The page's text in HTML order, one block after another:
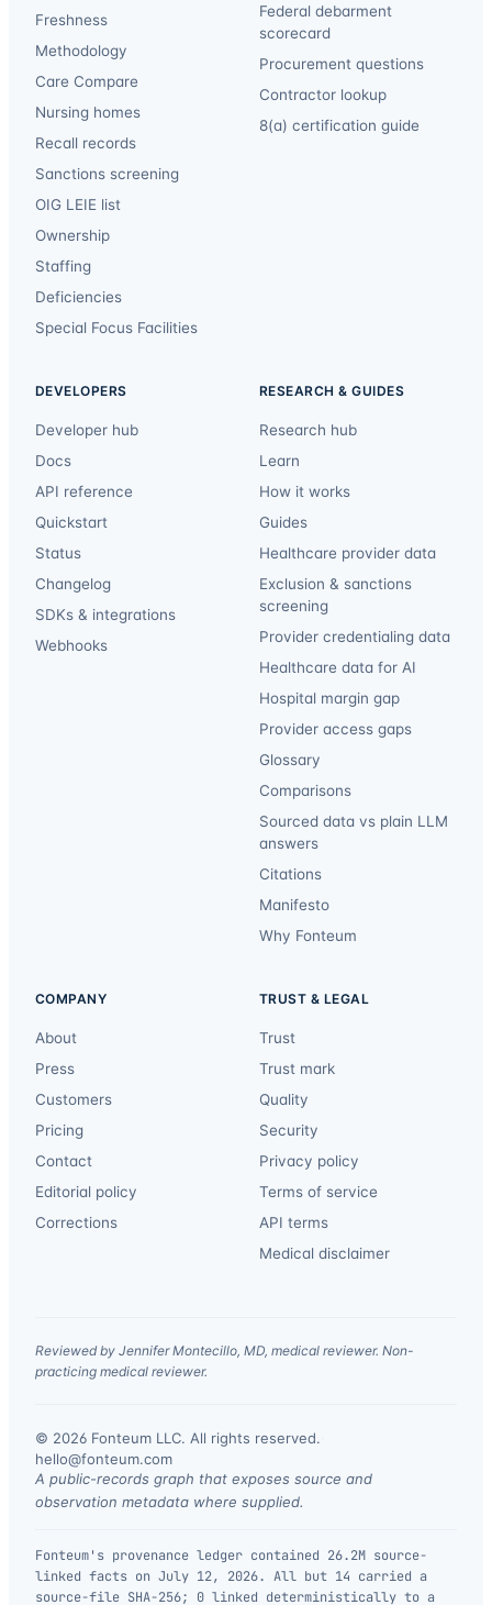
Freshness
Methodology
Care Compare
Nursing homes
Recall records
Sanctions screening
OIG LEIE list
Ownership
Staffing
Deficiencies
Special Focus Facilities
Federal debarment
scorecard
Procurement questions
Contractor lookup
8(a) certification guide
DEVELOPERS
Developer hub
Docs
API reference
Quickstart
Status
Changelog
SDKs & integrations
Webhooks
RESEARCH & GUIDES
Research hub
Learn
How it works
Guides
Healthcare provider data
Exclusion & sanctions
screening
Provider credentialing data
Healthcare data for AI
Hospital margin gap
Provider access gaps
Glossary
Comparisons
Sourced data vs plain LLM
answers
Citations
Manifesto
Why Fonteum
COMPANY
About
Press
Customers
Pricing
Contact
Editorial policy
Corrections
TRUST & LEGAL
Trust
Trust mark
Quality
Security
Privacy policy
Terms of service
API terms
Medical disclaimer
Reviewed by Jennifer Montecillo, MD, medical reviewer. Non-
practicing medical reviewer.
© 2026 Fonteum LLC. All rights reserved.
hello@fonteum.com
A public-records graph that exposes source and
observation metadata where supplied.
Fonteum's provenance ledger contained 26.2M source-
linked facts on July 12, 2026. All but 14 carried a
source-file SHA-256; 0 linked deterministically to a